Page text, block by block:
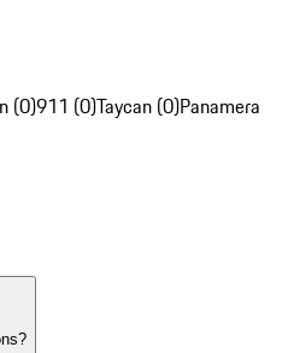
(0)911 (0)Taycan (0)Panamera